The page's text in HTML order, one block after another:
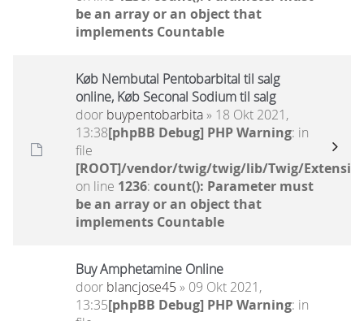
be an array or an object that
implements Countable
Køb Nembutal Pentobarbital til salg
online, Køb Seconal Sodium til salg
door buypentobarbita» 18 Okt 2021,
13:38[phpBB Debug] PHP Warning: in
file
[ROOT]/vendor/twig/twig/lib/Twig/
on line 1236: count(): Parameter must
be an array or an object that
implements Countable
Buy Amphetamine Online
door blancjose45 » 09 Okt 2021,
13:35[phpBB Debug] PHP Warning: in